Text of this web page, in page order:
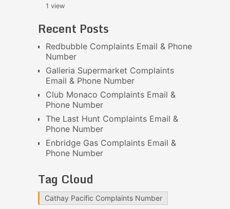
1 view
Recent Posts
Redbubble Complaints Email & Phone
Number
Galleria Supermarket Complaints
Email & Phone Number
Club Monaco Complaints Email &
Phone Number
The Last Hunt Complaints Email &
Phone Number
Enbridge Gas Complaints Email &
Phone Number
Tag Cloud
Cathay Pacific Complaints Number